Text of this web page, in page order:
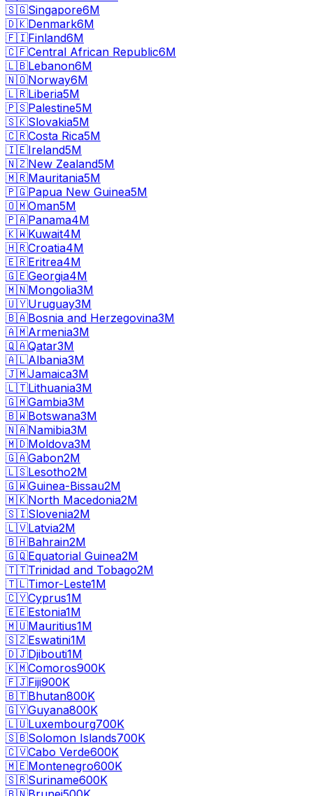
🇸🇬Singapore6M
🇩🇰Denmark6M
🇫🇮Finland6M
🇨🇫Central African Republic6M
🇱🇧Lebanon6M
🇳🇴Norway6M
🇱🇷Liberia5M
🇵🇸Palestine5M
🇸🇰Slovakia5M
🇨🇷Costa Rica5M
🇮🇪Ireland5M
🇳🇿New Zealand5M
🇲🇷Mauritania5M
🇵🇬Papua New Guinea5M
🇴🇲Oman5M
🇵🇦Panama4M
🇰🇼Kuwait4M
🇭🇷Croatia4M
🇪🇷Eritrea4M
🇬🇪Georgia4M
🇲🇳Mongolia3M
🇺🇾Uruguay3M
🇧🇦Bosnia and Herzegovina3M
🇦🇲Armenia3M
🇶🇦Qatar3M
🇦🇱Albania3M
🇯🇲Jamaica3M
🇱🇹Lithuania3M
🇬🇲Gambia3M
🇧🇼Botswana3M
🇳🇦Namibia3M
🇲🇩Moldova3M
🇬🇦Gabon2M
🇱🇸Lesotho2M
🇬🇼Guinea-Bissau2M
🇲🇰North Macedonia2M
🇸🇮Slovenia2M
🇱🇻Latvia2M
🇧🇭Bahrain2M
🇬🇶Equatorial Guinea2M
🇹🇹Trinidad and Tobago2M
🇹🇱Timor-Leste1M
🇨🇾Cyprus1M
🇪🇪Estonia1M
🇲🇺Mauritius1M
🇸🇿Eswatini1M
🇩🇯Djibouti1M
🇰🇲Comoros900K
🇫🇯Fiji900K
🇧🇹Bhutan800K
🇬🇾Guyana800K
🇱🇺Luxembourg700K
🇸🇧Solomon Islands700K
🇨🇻Cabo Verde600K
🇲🇪Montenegro600K
🇸🇷Suriname600K